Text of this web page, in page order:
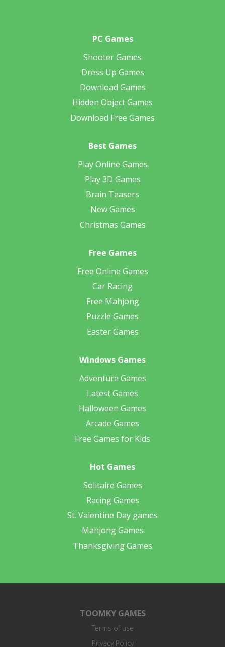
PC Games
Shooter Games
Dress Up Games
Download Games
Hidden Object Games
Download Free Games
Best Games
Play Online Games
Play 3D Games
Brain Teasers
New Games
Christmas Games
Free Games
Free Online Games
Car Racing
Free Mahjong
Puzzle Games
Easter Games
Windows Games
Adventure Games
Latest Games
Halloween Games
Arcade Games
Free Games for Kids
Hot Games
Solitaire Games
Racing Games
St. Valentine Day games
Mahjong Games
Thanksgiving Games
TOOMKY GAMES
Terms of use
Privacy Policy